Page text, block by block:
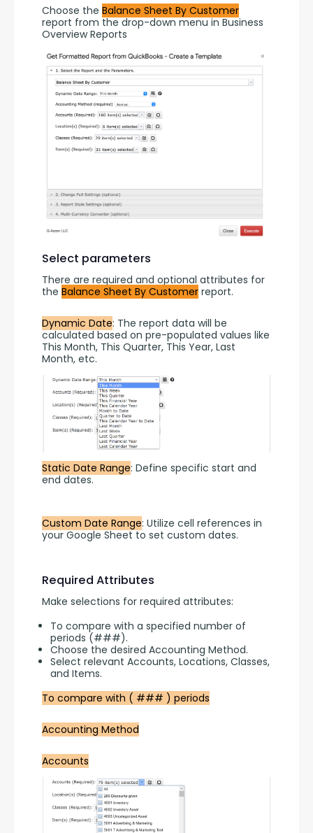
Choose the Balance Sheet By Customer
report from the drop-down menu in Business
Overview Reports
Select parameters
There are required and optional attributes for
the Balance Sheet By Customer report.
Dynamic Date: The report data will be
calculated based on pre-populated values like
This Month, This Quarter, This Year, Last
Month, etc.
Static Date Range: Define specific start and
end dates.
Custom Date Range: Utilize cell references in
your Google Sheet to set custom dates.
Required Attributes
Make selections for required attributes:
To compare with a specified number of
periods (###).
Choose the desired Accounting Method.
Select relevant Accounts, Locations, Classes,
and Items.
To compare with ( ### ) periods
Accounting Method
Accounts